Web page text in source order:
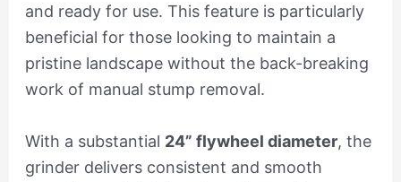
and ready for use. This feature is particularly
beneficial for those looking to maintain a
pristine landscape without the back-breaking
work of manual stump removal.
With a substantial 24” flywheel diameter, the
grinder delivers consistent and smooth